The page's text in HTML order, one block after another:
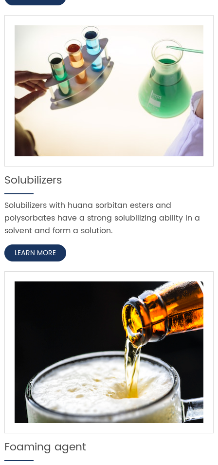
Solubilizers
Solubilizers with huana sorbitan esters and
polysorbates have a strong solubilizing ability in a
solvent and form a solution.
LEARN MORE
Foaming agent